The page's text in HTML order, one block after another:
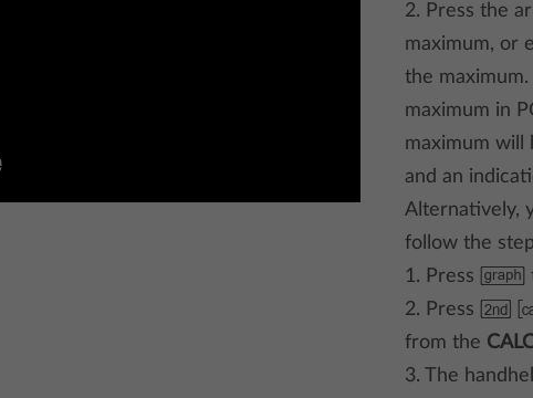
2. Press the
maximum, or
the
maximum in
maximum will
and an
Alternatively,
follow the
1. Press h
2. Press a
from the
3. The